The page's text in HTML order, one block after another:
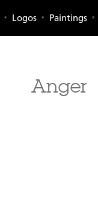
Logos Paintings
Anger